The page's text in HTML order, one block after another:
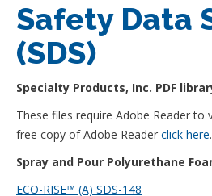
TRAINING
Safety Data
(SDS)
Specialty Products, Inc. PDF
These files require Adobe Reader to
free copy of Adobe Reader click here.
Spray and Pour Polyurethane
ECO-RISE™ (A) SDS-148